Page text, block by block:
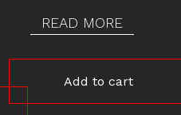
READ MORE
Add to cart